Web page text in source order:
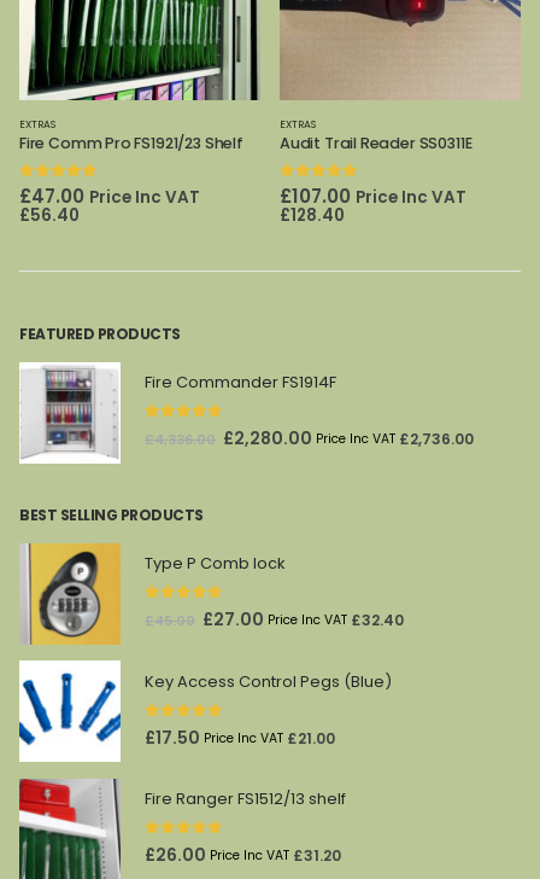
EXTRAS
Audit Trail Reader SS0311E
0 out of 5
£107.00 Price Inc VAT
£128.40
EXTRAS
0out of 5
£98.00 Original
price
£ 62.00Current
Price Inc
VAT£74.40
FEATURED PRODUCTS
Fire Commander FS1914F
out of 5
£4,336.00 Original
£2,280.00 Current
Price Inc VAT £2,736.00
BEST SELLING PRODUCTS
Type P Comb lock
out of 5
£45.00 Original
£45.00.
£27.00 Current
is:
Price Inc VAT £32.40
Key Access Control Pegs (Blue)
0out of 5
£17.50 Price Inc VAT £21.00
Fire Ranger FS1512/13 shelf
0out of 5
£26.00 Price Inc VAT £31.20